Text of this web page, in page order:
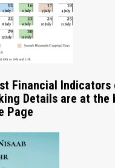
Financial
Details are at
Page